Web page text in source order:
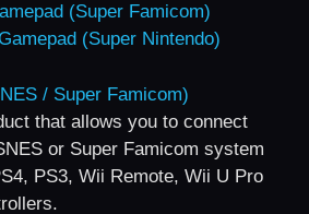
(Super Famicom)
(Super Nintendo)
/ Super Famicom)
that allows you to connect
or Super Famicom system
PS3, Wii Remote, Wii U Pro